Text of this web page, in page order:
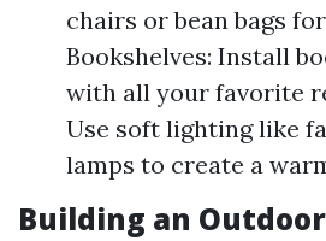
chairs or bean bags
Bookshelves: Install
with all your favorite
Use soft lighting like
lamps to create a
Building an